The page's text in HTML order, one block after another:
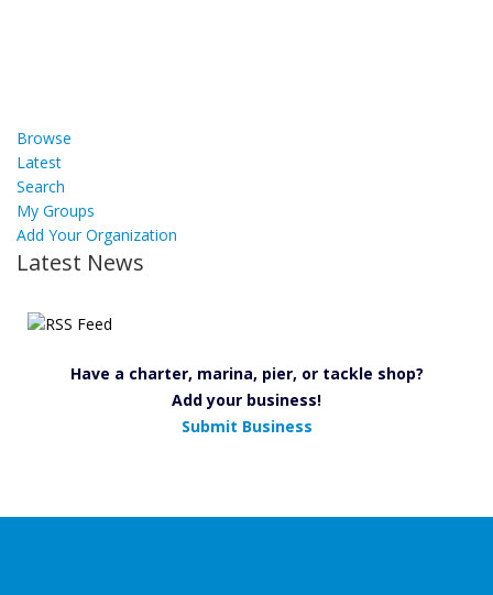
Browse
Latest
Search
My Groups
Add Your Organization
Latest News
Have a charter, marina, pier, or tackle shop?
Add your business!
Submit Business